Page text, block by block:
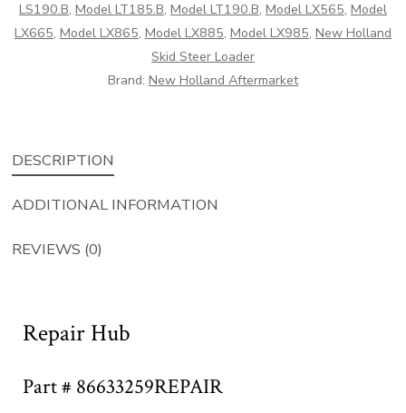
LS190.B, Model LT185.B, Model LT190.B, Model LX565, Model
LX665, Model LX865, Model LX885, Model LX985, New Holland
Skid Steer Loader
Brand: New Holland Aftermarket
DESCRIPTION
ADDITIONAL INFORMATION
REVIEWS (0)
Repair Hub
Part # 86633259REPAIR